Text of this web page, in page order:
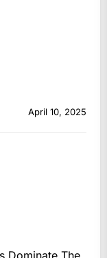
April 10, 2025